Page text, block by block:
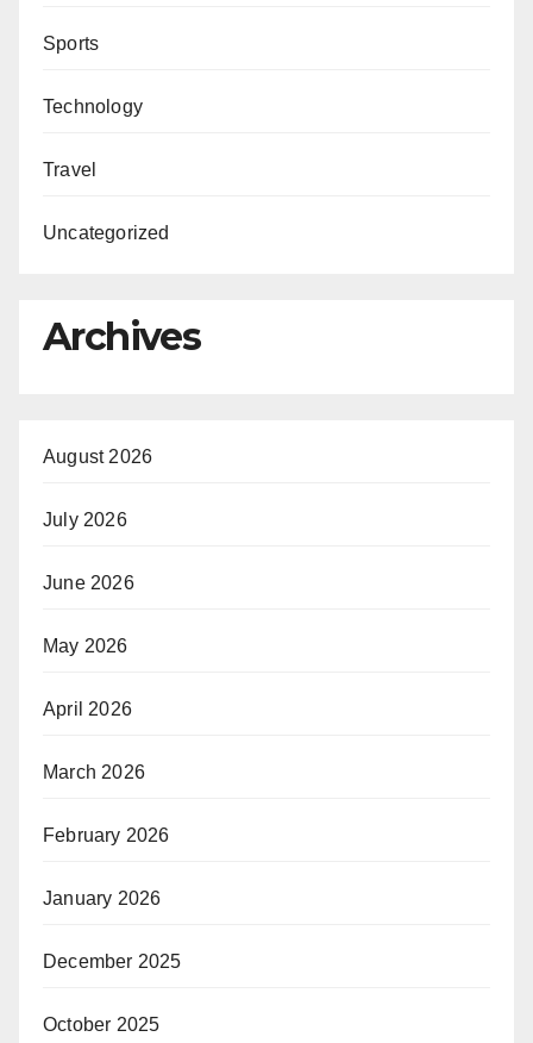
Sports
Technology
Travel
Uncategorized
Archives
August 2026
July 2026
June 2026
May 2026
April 2026
March 2026
February 2026
January 2026
December 2025
October 2025